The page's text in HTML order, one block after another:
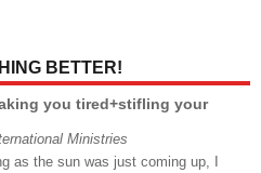
BETTER!
you tired+stifling your
Ministries
as the sun was just coming up, I